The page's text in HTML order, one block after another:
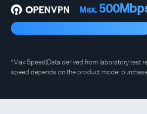
Max.
*Max Speed(Data derived from laboratory test
speed depends on the product model